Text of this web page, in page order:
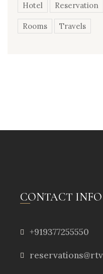
Hotel Reservation
Rooms Travels
CONTACT INFO
+919377255550